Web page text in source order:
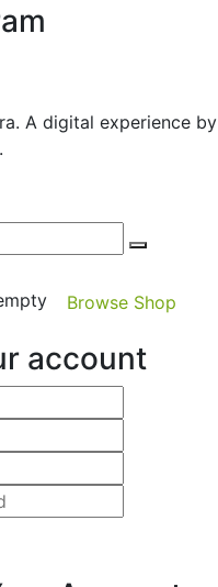
A digital experience by
.
Browse Shop
account